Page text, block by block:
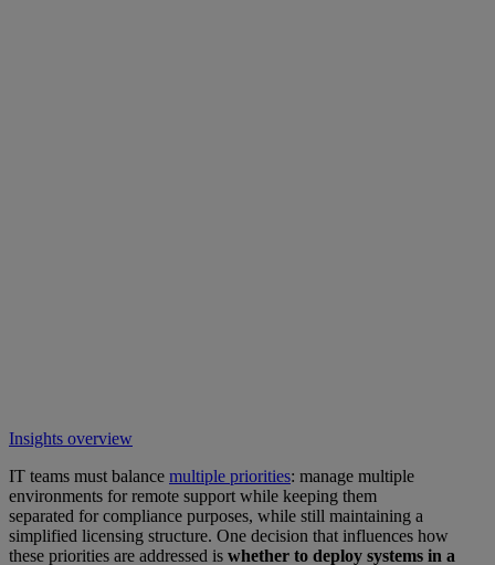
Insights overview
IT teams must balance multiple priorities: manage multiple
environments for remote support while keeping them
separated for compliance purposes, while still maintaining a
simplified licensing structure. One decision that influences how
these priorities are addressed is whether to deploy systems in a